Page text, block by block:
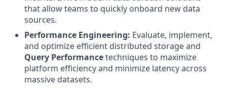
that allow teams to quickly onboard new data
sources.
Performance Engineering: Evaluate, implement,
and optimize efficient distributed storage and
Query Performancetechniques to maximize
platform efficiency and minimize latency across
massive datasets.